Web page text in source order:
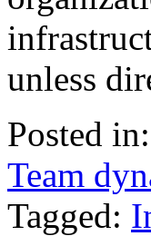
unless
Posted in:
Team
Tagged: